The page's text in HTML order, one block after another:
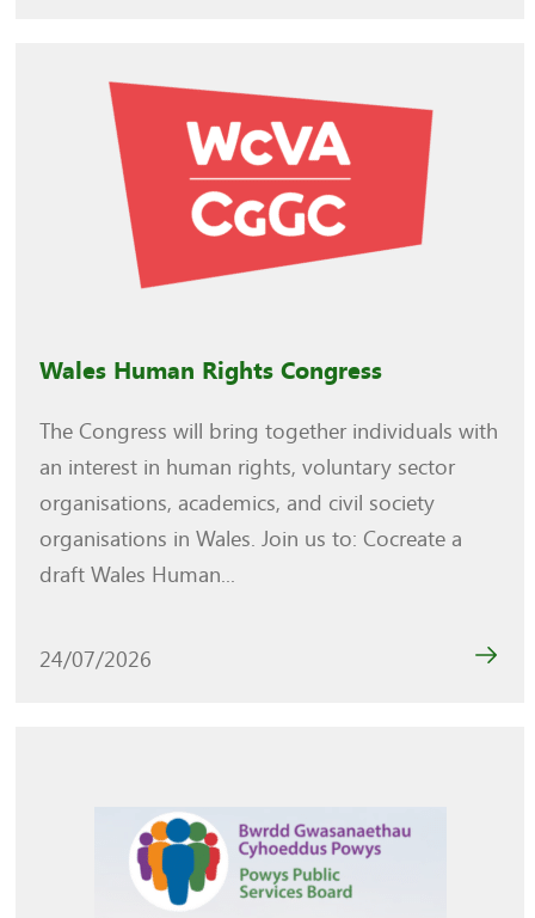
Wales Human Rights Congress
The Congress will bring together individuals with
an interest in human rights, voluntary sector
organisations, academics, and civil society
organisations in Wales. Join us to: Cocreate a
draft Wales Human...
24/07/2026